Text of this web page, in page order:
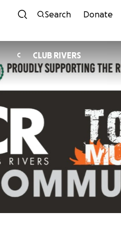
Skip to
Search Donate
C CLUB RIVERS